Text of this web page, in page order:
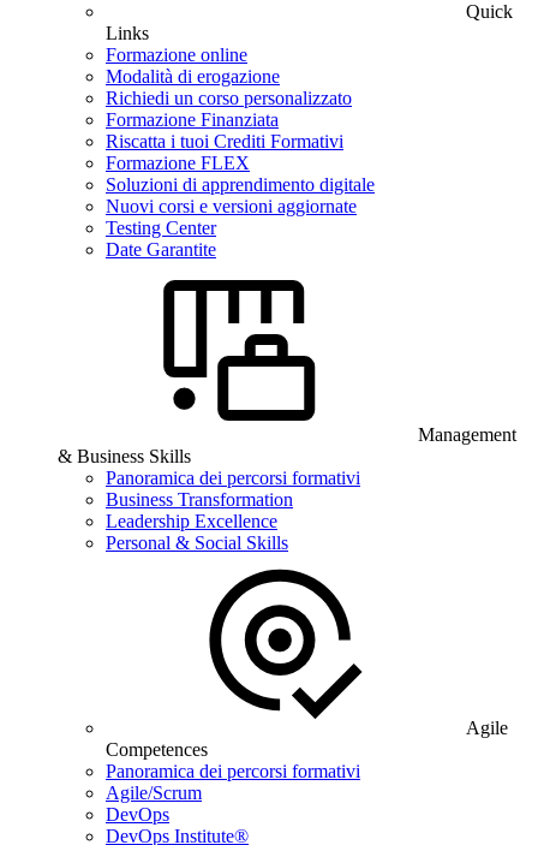
Quick
Links
Formazione online
Modalità di erogazione
Richiedi un corso personalizzato
Formazione Finanziata
Riscatta i tuoi Crediti Formativi
Formazione FLEX
Soluzioni di apprendimento digitale
Nuovi corsi e versioni aggiornate
Testing Center
Date Garantite
Management
& Business Skills
Panoramica dei percorsi formativi
Business Transformation
Leadership Excellence
Personal & Social Skills
Agile
Competences
Panoramica dei percorsi formativi
Agile/Scrum
DevOps
DevOps Institute®